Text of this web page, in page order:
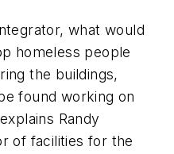
what would
homeless people
the buildings,
found working on
Randy
of facilities for the